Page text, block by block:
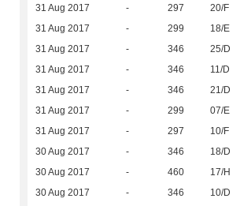
31 Aug 2017 - 297 20/F
31 Aug 2017 - 299 18/E
31 Aug 2017 - 346 25/D
31 Aug 2017 - 346 11/D
31 Aug 2017 - 346 21/D
31 Aug 2017 - 299 07/E
31 Aug 2017 - 297 10/F
30 Aug 2017 - 346 18/D
30 Aug 2017 - 460 17/H
30 Aug 2017 - 346 10/D